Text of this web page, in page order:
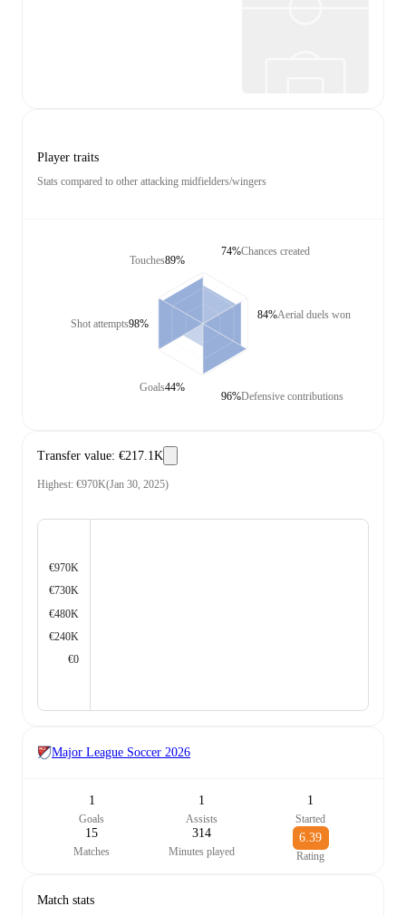
Player traits
Stats compared to other attacking midfielders/wingers
Touches89%
Shot attempts98%
Goals44%
Chances created
74%
Aerial duels won
84%
Defensive contributions
96%
Transfer value: €217.1K
Highest: €970K(Jan 30, 2025)
€970K
€730K
€480K
€240K
€0
Major League Soccer 2026
1
Goals
1
Assists
1
Started
15
Matches
314
Minutes played
6.39
Rating
Match stats